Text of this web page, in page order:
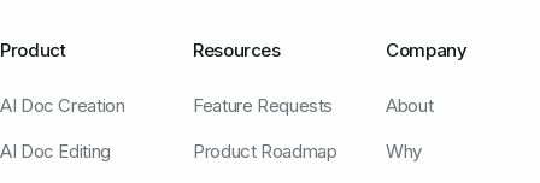
Product
AI Doc Creation
AI Doc Editing
Resources
Feature Requests
Product Roadmap
Company
About
Why